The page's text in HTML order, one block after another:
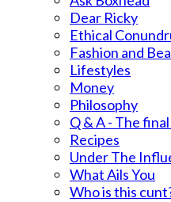
Dear Ricky
Ethical
Fashion and
Lifestyles
Money
Philosophy
Q & A - The
Recipes
Under The
What Ails You
Who is this